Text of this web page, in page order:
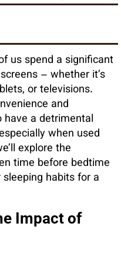
us spend a significant
– whether it’s
or televisions.
and
a detrimental
when used
explore the
time before bedtime
habits for a
Impact of